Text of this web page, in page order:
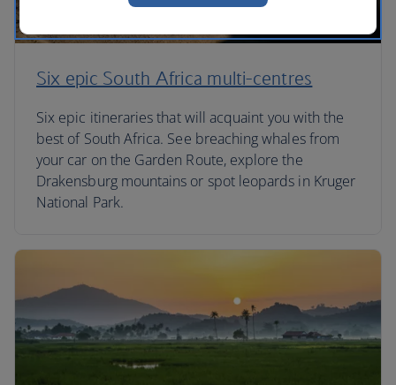
Six epic South Africa multi-centres
Six epic itineraries that will acquaint you with the
best of South Africa. See breaching whales from
your car on the Garden Route, explore the
Drakensburg mountains or spot leopards in Kruger
National Park.